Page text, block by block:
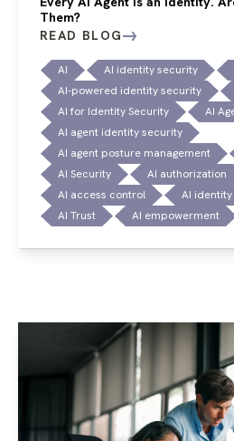
Them?
READ BLOG
AI AI identity security
AI-powered identity security
AI for Identity Security
AI
AI agent identity security
AI agent posture management
AI Security
AI authorization
AI access control
AI
AI Trust
AI empowerment